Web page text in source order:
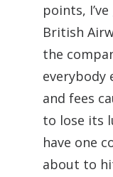
points,
British
the
everybody
and fees
to lose its
have one
about to